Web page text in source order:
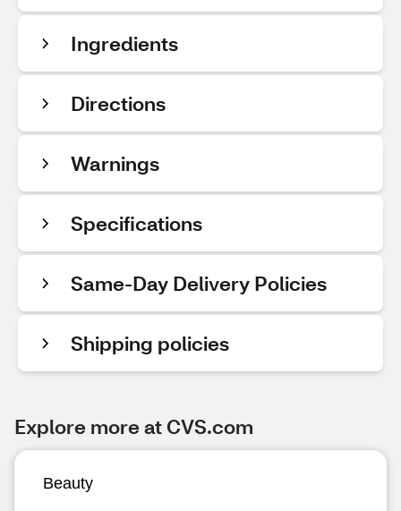
Ingredients
Directions
Warnings
Specifications
Same-Day Delivery Policies
Shipping policies
Explore more at CVS.com
Beauty